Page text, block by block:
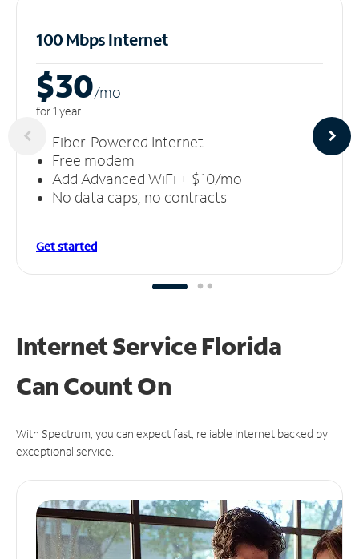
100 Mbps Internet
$30/mo
for 1 year
Fiber-Powered Internet
Free modem
Add Advanced WiFi + $10/mo
No data caps, no contracts
Get started
Internet Service Florida
CanCount On
With Spectrum, you can expect fast, reliable Internet backed by
exceptional service.